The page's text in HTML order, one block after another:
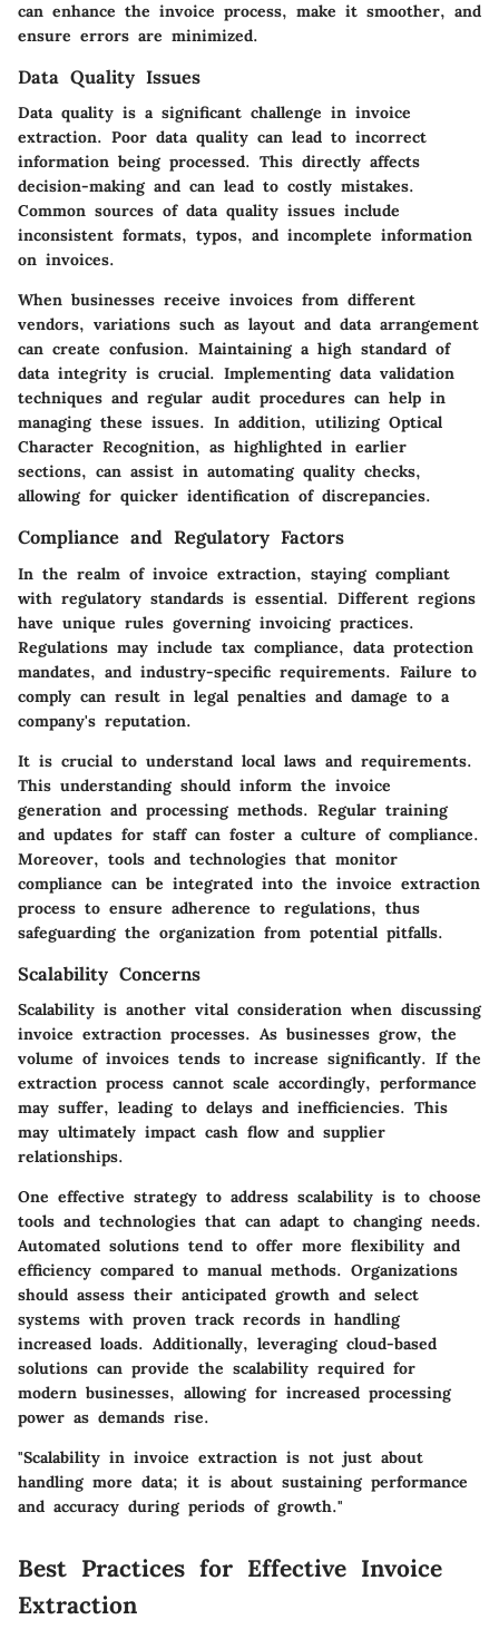
can enhance the invoice process, make it smoother, and
ensure errors are minimized.
Data Quality Issues
Data quality is a significant challenge in invoice
extraction. Poor data quality can lead to incorrect
information being processed. This directly affects
decision-making and can lead to costly mistakes.
Common sources of data quality issues include
inconsistent formats, typos, and incomplete information
on invoices.
When businesses receive invoices from different
vendors, variations such as layout and data arrangement
can create confusion. Maintaining a high standard of
data integrity is crucial. Implementing data validation
techniques and regular audit procedures can help in
managing these issues. In addition, utilizing Optical
Character Recognition, as highlighted in earlier
sections, can assist in automating quality checks,
allowing for quicker identification of discrepancies.
Compliance and Regulatory Factors
In the realm of invoice extraction, staying compliant
with regulatory standards is essential. Different regions
have unique rules governing invoicing practices.
Regulations may include tax compliance, data protection
mandates, and industry-specific requirements. Failure to
comply can result in legal penalties and damage to a
company's reputation.
It is crucial to understand local laws and requirements.
This understanding should inform the invoice
generation and processing methods. Regular training
and updates for staff can foster a culture of compliance.
Moreover, tools and technologies that monitor
compliance can be integrated into the invoice extraction
process to ensure adherence to regulations, thus
safeguarding the organization from potential pitfalls.
Scalability Concerns
Scalability is another vital consideration when discussing
invoice extraction processes. As businesses grow, the
volume of invoices tends to increase significantly. If the
extraction process cannot scale accordingly, performance
may suffer, leading to delays and inefficiencies. This
may ultimately impact cash flow and supplier
relationships.
One effective strategy to address scalability is to choose
tools and technologies that can adapt to changing needs.
Automated solutions tend to offer more flexibility and
efficiency compared to manual methods. Organizations
should assess their anticipated growth and select
systems with proven track records in handling
increased loads. Additionally, leveraging cloud-based
solutions can provide the scalability required for
modern businesses, allowing for increased processing
power as demands rise.
"Scalability in invoice extraction is not just about
handling more data; it is about sustaining performance
and accuracy during periods of growth."
Best Practices for Effective Invoice
Extraction